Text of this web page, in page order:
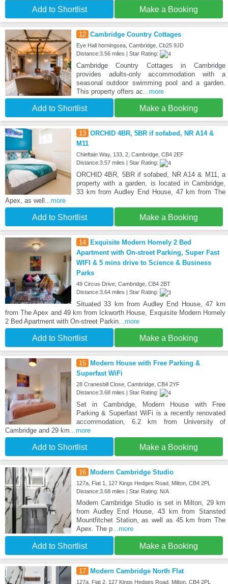
Add to Shortlist Make a Booking
12 Cambridge Country Cottages
Eye Hall horningsea, Cambridge, Cb25 9JD
Distance:3.56 miles | Star Rating:
Cambridge Country Cottages in Cambridge
provides adults-only accommodation with a
seasonal outdoor swimming pool and a garden.
This property offers ac...more
Add to Shortlist Make a Booking
13 ORCHID 4BR, 5BR if sofabed, NR A14 &
M11
Chieftain Way, 133, 2, Cambridge, CB4 2EF
Distance:3.57 miles | Star Rating:
ORCHID 4BR, 5BR if sofabed, NR A14 & M11, a
property with a garden, is located in Cambridge,
33 km from Audley End House, 47 km from The
Apex, as well ...more
Add to Shortlist Make a Booking
14
Exquisite Modern Homely 2 Bed
Apartment with On-street Parking, Super Fast
WIFI & 5 mins drive to Science & Business
Parks
49 Circus Drive, Cambridge, CB4 2BT
Distance:3.64 miles | Star Rating:
Situated 33 km from Audley End House, 47 km
from The Apex and 49 km from Ickworth House, Exquisite Modern Homely
2 Bed Apartment with On-street Parkin...more
Add to Shortlist Make a Booking
15
Modern House with Free Parking &
Superfast WiFi
28 Cranesbill Close, Cambridge, CB4 2YF
Distance:3.68 miles | Star Rating:
Set in Cambridge, Modern House with Free
Parking & Superfast WiFi is a recently renovated
accommodation, 6.2 km from University of
Cambridge and 29 km...more
Add to Shortlist Make a Booking
16 Modern Cambridge Studio
127a, Flat 1, 127 Kings Hedges Road, Milton, CB4 2PL
Distance:3.68 miles | Star Rating: N/A
Modern Cambridge Studio is set in Milton, 29 km
from Audley End House, 43 km from Stansted
Mountfitchet Station, as well as 45 km from The
Apex. The p...more
Add to Shortlist Make a Booking
17 Modern Cambridge North Flat
127a, Flat 2, 127 Kings Hedges Road, Milton, CB4 2PL